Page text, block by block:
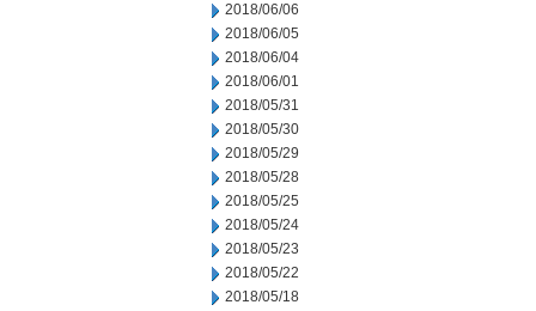
2018/06/06
2018/06/05
2018/06/04
2018/06/01
2018/05/31
2018/05/30
2018/05/29
2018/05/28
2018/05/25
2018/05/24
2018/05/23
2018/05/22
2018/05/18